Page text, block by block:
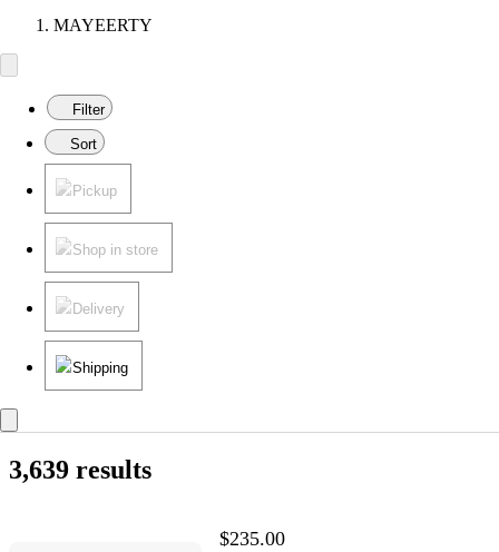
MAYEERTY
Filter
Sort
Pickup
Shop in store
Delivery
Shipping
3,639 results
$235.00